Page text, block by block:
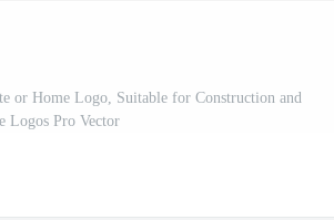
or Home Logo, Suitable for Construction and
Logos Pro Vector